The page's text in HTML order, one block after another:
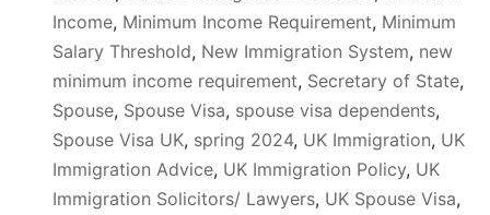
Income, Minimum Income Requirement, Minimum
Salary Threshold, New Immigration System, new
minimum income requirement, Secretary of State,
Spouse, Spouse Visa, spouse visa dependents,
Spouse Visa UK, spring 2024, UK Immigration, UK
Immigration Advice, UK Immigration Policy, UK
Immigration Solicitors/ Lawyers, UK Spouse Visa,